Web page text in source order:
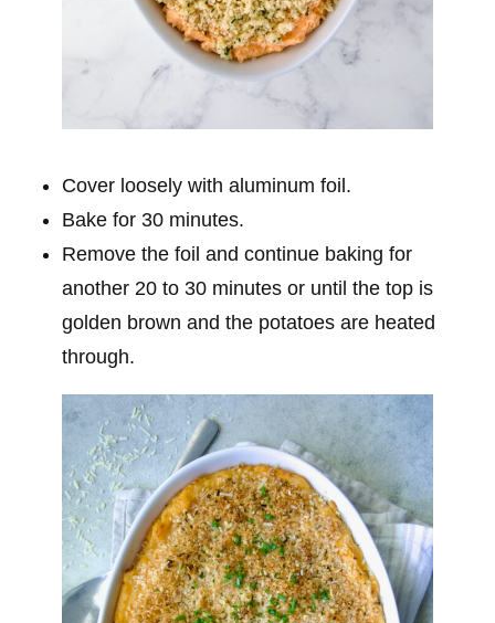
Cover loosely with aluminum foil.
Bake for 30 minutes.
Remove the foil and continue baking for
another 20 to 30 minutes or until the top is
golden brown and the potatoes are heated
through.